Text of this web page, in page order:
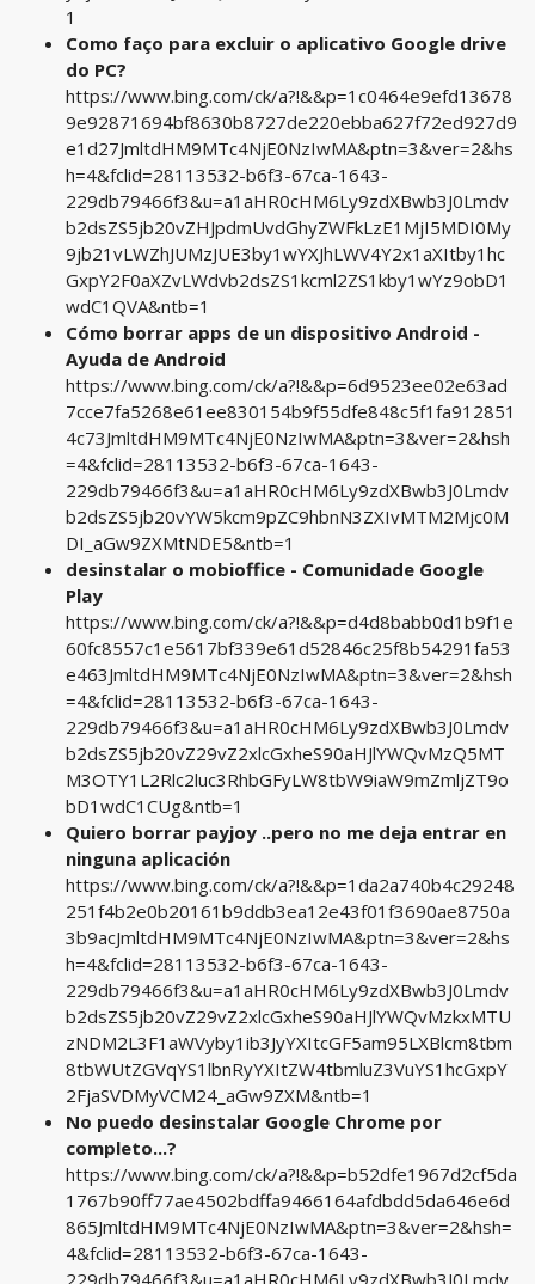
1
Como faço para excluir o aplicativo Google drive
do PC?
https://www.bing.com/ck/a?!&&p=1c0464e9efd13678
9e92871694bf8630b8727de220ebba627f72ed927d9
e1d27JmltdHM9MTc4NjE0NzIwMA&ptn=3&ver=2&hs
h=4&fclid=28113532-b6f3-67ca-1643-
229db79466f3&u=a1aHR0cHM6Ly9zdXBwb3J0Lmdv
b2dsZS5jb20vZHJpdmUvdGhyZWFkLzE1MjI5MDI0My
9jb21vLWZhJUMzJUE3by1wYXJhLWV4Y2x1aXItby1hc
GxpY2F0aXZvLWdvb2dsZS1kcml2ZS1kby1wYz9obD1
wdC1QVA&ntb=1
Cómo borrar apps de un dispositivo Android -
Ayuda de Android
https://www.bing.com/ck/a?!&&p=6d9523ee02e63ad
7cce7fa5268e61ee830154b9f55dfe848c5f1fa912851
4c73JmltdHM9MTc4NjE0NzIwMA&ptn=3&ver=2&hsh
=4&fclid=28113532-b6f3-67ca-1643-
229db79466f3&u=a1aHR0cHM6Ly9zdXBwb3J0Lmdv
b2dsZS5jb20vYW5kcm9pZC9hbnN3ZXIvMTM2Mjc0M
DI_aGw9ZXMtNDE5&ntb=1
desinstalar o mobioffice - Comunidade Google
Play
https://www.bing.com/ck/a?!&&p=d4d8babb0d1b9f1e
60fc8557c1e5617bf339e61d52846c25f8b54291fa53
e463JmltdHM9MTc4NjE0NzIwMA&ptn=3&ver=2&hsh
=4&fclid=28113532-b6f3-67ca-1643-
229db79466f3&u=a1aHR0cHM6Ly9zdXBwb3J0Lmdv
b2dsZS5jb20vZ29vZ2xlcGxheS90aHJlYWQvMzQ5MT
M3OTY1L2Rlc2luc3RhbGFyLW8tbW9iaW9mZmljZT9o
bD1wdC1CUg&ntb=1
Quiero borrar payjoy ..pero no me deja entrar en
ninguna aplicación
https://www.bing.com/ck/a?!&&p=1da2a740b4c29248
251f4b2e0b20161b9ddb3ea12e43f01f3690ae8750a
3b9acJmltdHM9MTc4NjE0NzIwMA&ptn=3&ver=2&hs
h=4&fclid=28113532-b6f3-67ca-1643-
229db79466f3&u=a1aHR0cHM6Ly9zdXBwb3J0Lmdv
b2dsZS5jb20vZ29vZ2xlcGxheS90aHJlYWQvMzkxMTU
zNDM2L3F1aWVyby1ib3JyYXItcGF5am95LXBlcm8tbm
8tbWUtZGVqYS1lbnRyYXItZW4tbmluZ3VuYS1hcGxpY
2FjaSVDMyVCM24_aGw9ZXM&ntb=1
No puedo desinstalar Google Chrome por
completo...?
https://www.bing.com/ck/a?!&&p=b52dfe1967d2cf5da
1767b90ff77ae4502bdffa9466164afdbdd5da646e6d
865JmltdHM9MTc4NjE0NzIwMA&ptn=3&ver=2&hsh=
4&fclid=28113532-b6f3-67ca-1643-
229db79466f3&u=a1aHR0cHM6Ly9zdXBwb3J0Lmdv